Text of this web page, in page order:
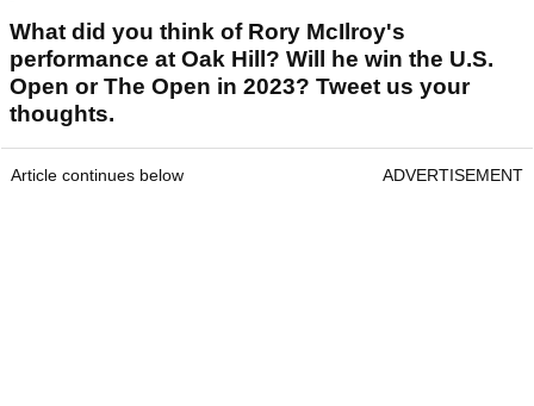
What did you think of Rory McIlroy's
performance at Oak Hill? Will he win the U.S.
Open or The Open in 2023? Tweet us your
thoughts.
Article continues below ADVERTISEMENT